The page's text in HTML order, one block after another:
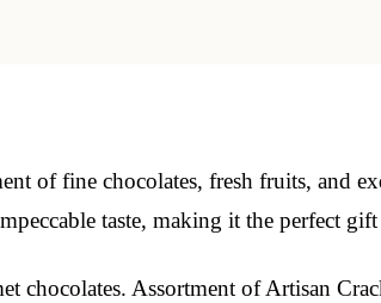
of fine chocolates, fresh fruits, and
taste, making it the perfect
chocolates. Assortment of Artisan